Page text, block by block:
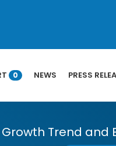
0 NEWS PRESS
Trend